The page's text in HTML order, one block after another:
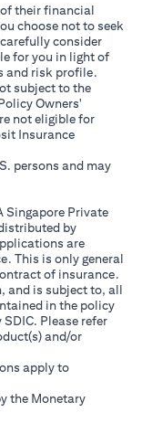
their financial
choose not to seek
consider
for you in light of
and risk profile.
subject to the
Owners'
not eligible for
Insurance
persons and may
Singapore Private
by
are
This is only general
of insurance.
and is subject to, all
in the policy
Please refer
and/or
apply to
the Monetary